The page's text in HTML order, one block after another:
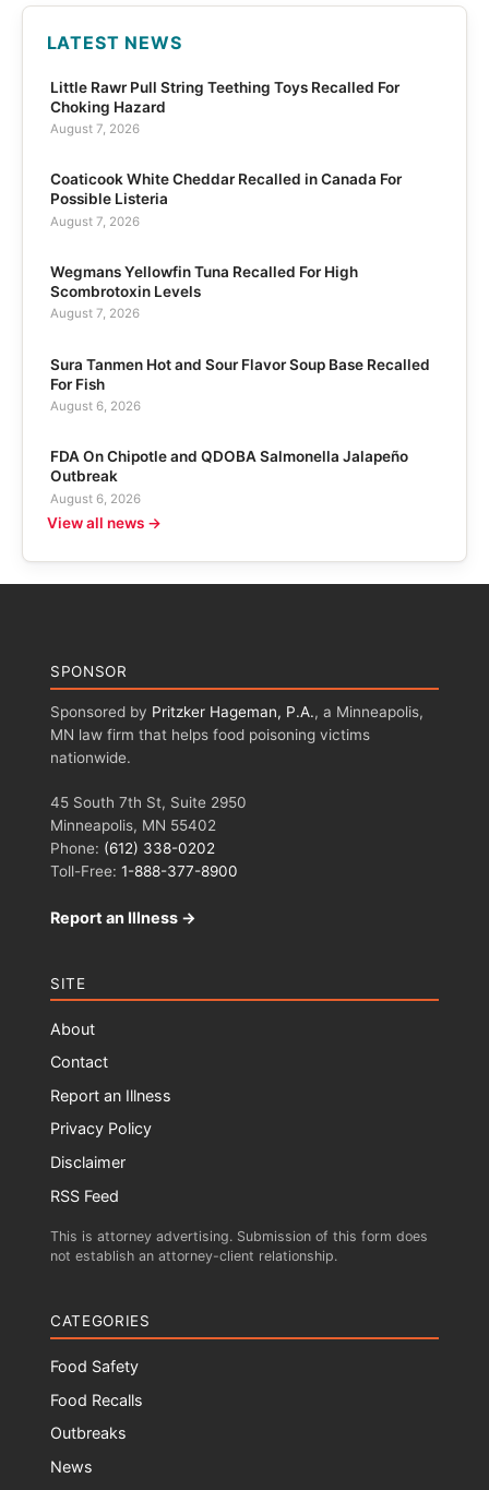
LATEST NEWS
Little Rawr Pull String Teething Toys Recalled For
Choking Hazard
August 7, 2026
Coaticook White Cheddar Recalled in Canada For
Possible Listeria
August 7, 2026
Wegmans Yellowfin Tuna Recalled For High
Scombrotoxin Levels
August 7, 2026
Sura Tanmen Hot and Sour Flavor Soup Base Recalled
For Fish
August 6, 2026
FDA On Chipotle and QDOBA Salmonella Jalapeño
Outbreak
August 6, 2026
View all news →
SPONSOR
Sponsored by Pritzker Hageman, P.A., a Minneapolis,
MN law firm that helps food poisoning victims
nationwide.
45 South 7th St, Suite 2950
Minneapolis, MN 55402
Phone: (612) 338-0202
Toll-Free: 1-888-377-8900
Report an Illness →
SITE
About
Contact
Report an Illness
Privacy Policy
Disclaimer
RSS Feed
This is attorney advertising. Submission of this form does
not establish an attorney-client relationship.
CATEGORIES
Food Safety
Food Recalls
Outbreaks
News